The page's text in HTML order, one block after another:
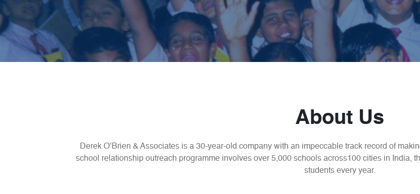
About Us
Derek O’Brien & Associates is a 30-year-old company with an impeccable track record of
school relationship outreach programme involves over 5,000 schools across100 cities in India,
students every year.